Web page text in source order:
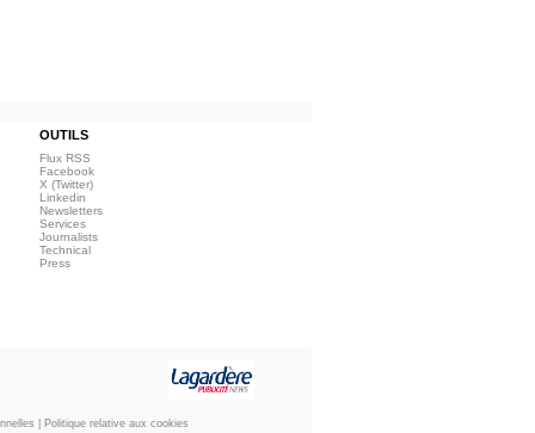
OUTILS
Flux RSS
Facebook
X (Twitter)
Linkedin
Newsletters
Services
Journalists
Technical
Press
Politique relative aux cookies